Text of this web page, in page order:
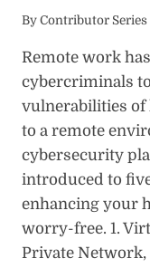
By Contributor Series
Remote work
cybercriminals
vulnerabilities of
to a remote
cybersecurity
introduced to
enhancing your
worry-free. 1.
Private Network,